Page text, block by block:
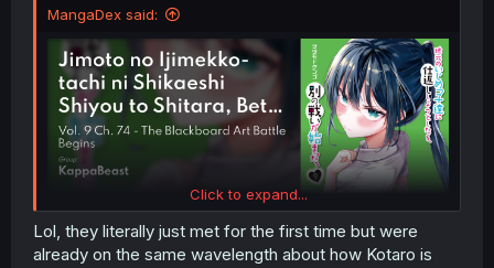
MangaDex said:
Click to expand...
Lol, they literally just met for the first time but were
already on the same wavelength about how Kotaro is